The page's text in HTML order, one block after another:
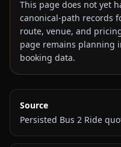
This page does not yet
canonical-path records
route, venue, and
page remains
booking data.
Source
Persisted Bus 2 Ride